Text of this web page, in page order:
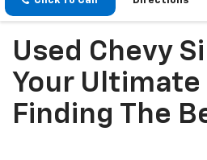
Used Chevy
Your Ultimate
Finding The